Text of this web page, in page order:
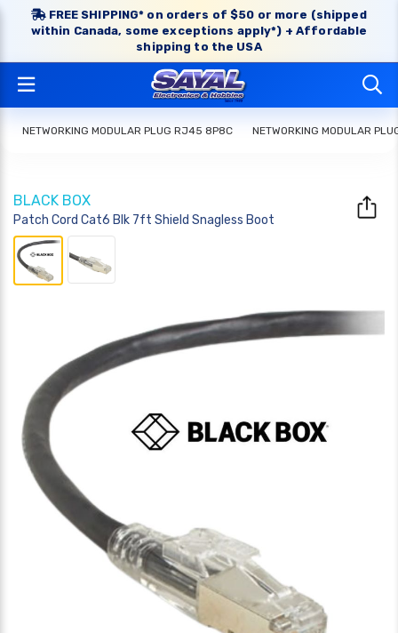
FREE SHIPPING* on orders of $50 or more (shipped
within Canada, some exceptions apply*) + Affordable
shipping to the USA
NETWORKING MODULAR PLUG RJ45 8P8C NETWORKING MODULAR
BLACK BOX
Patch Cord Cat6 Blk 7ft Shield Snagless Boot